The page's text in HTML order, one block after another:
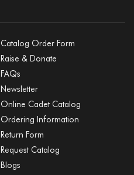
Catalog Order Form
Raise & Donate
FAQs
Newsletter
Online Cadet Catalog
Ordering Information
Return Form
Request Catalog
Blogs